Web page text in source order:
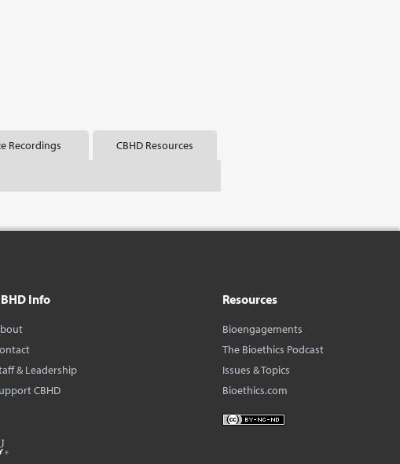
Recordings CBHD Resources
Info
& Leadership
CBHD
Resources
Bioengagements
The Bioethics Podcast
Issues & Topics
Bioethics.com